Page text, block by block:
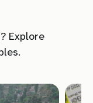
Explore